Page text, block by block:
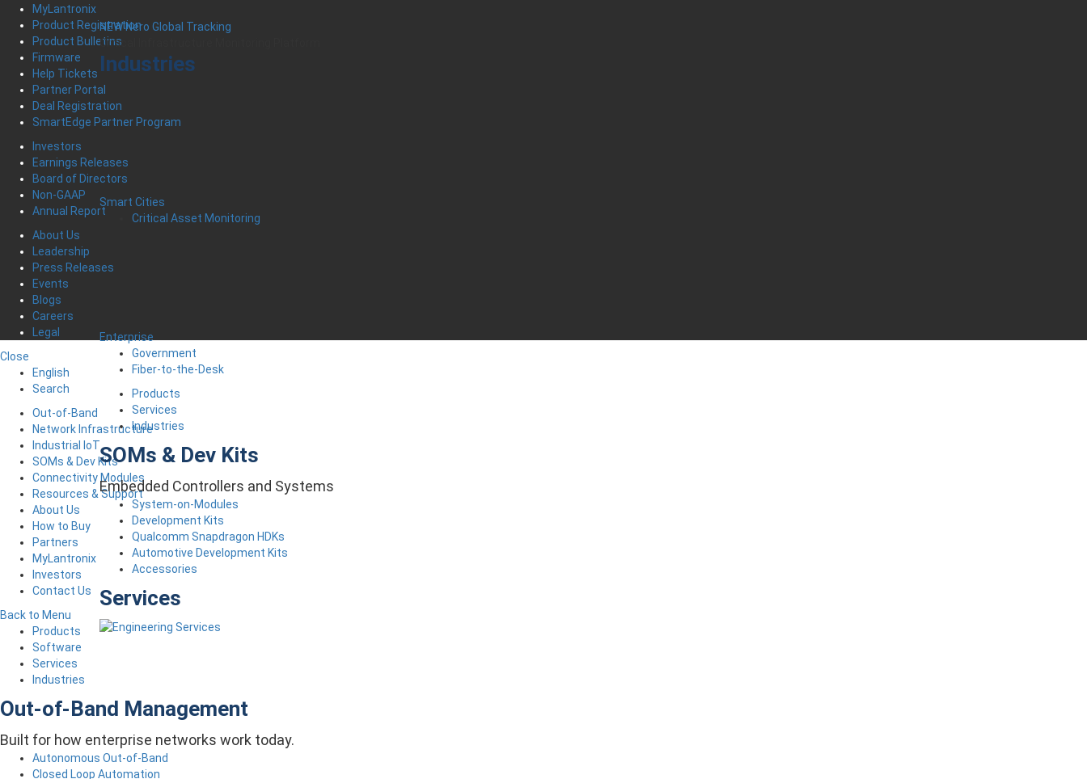
NEW Nero Global Tracking
Critical Infrastructure Monitoring Platform
Industries
Smart Cities
Critical Asset Monitoring
Enterprise
Government
Fiber-to-the-Desk
Products
Services
Industries
SOMs & Dev Kits
Embedded Controllers and Systems
System-on-Modules
Development Kits
Qualcomm Snapdragon HDKs
Automotive Development Kits
Accessories
Services
MyLantronix
Product Registration
Product Bulletins
Firmware
Help Tickets
Partner Portal
Deal Registration
SmartEdge Partner Program
Investors
Earnings Releases
Board of Directors
Non-GAAP
Annual Report
About Us
Leadership
Press Releases
Events
Blogs
Careers
Legal
Close
English
Search
Out-of-Band
Network Infrastructure
Industrial IoT
SOMs & Dev Kits
Connectivity Modules
Resources & Support
About Us
How to Buy
Partners
MyLantronix
Investors
Contact Us
Back to Menu
Products
Software
Services
Industries
Out-of-Band Management
Built for how enterprise networks work today.
Autonomous Out-of-Band
Closed Loop Automation